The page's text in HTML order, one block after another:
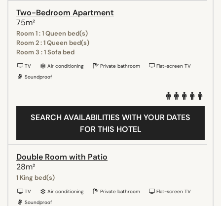
Two-Bedroom Apartment
75m²
Room 1 : 1 Queen bed(s)
Room 2 : 1 Queen bed(s)
Room 3 : 1 Sofa bed
TV Air conditioning Private bathroom
Flat-screen TV
Soundproof
SEARCH AVAILABILITIES WITH YOUR DATES
FOR THIS HOTEL
Double Room with Patio
28m²
1 King bed(s)
TV Air conditioning Private bathroom
Flat-screen TV
Soundproof